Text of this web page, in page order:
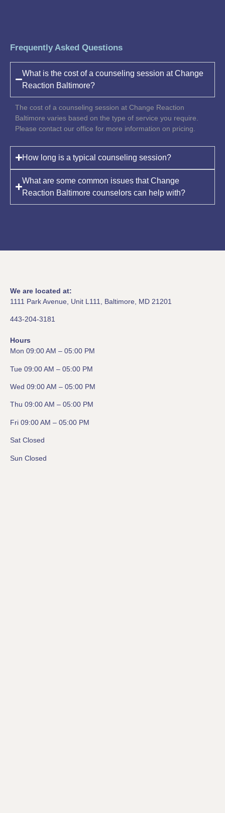
Frequently Asked Questions
What is the cost of a counseling session at Change
Reaction Baltimore?
The cost of a counseling session at Change Reaction
Baltimore varies based on the type of service you require.
Please contact our office for more information on pricing.
How long is a typical counseling session?
What are some common issues that Change
Reaction Baltimore counselors can help with?
We are located at:
1111 Park Avenue, Unit L111, Baltimore, MD 21201
443-204-3181
Hours
Mon 09:00 AM – 05:00 PM
Tue 09:00 AM – 05:00 PM
Wed 09:00 AM – 05:00 PM
Thu 09:00 AM – 05:00 PM
Fri 09:00 AM – 05:00 PM
Sat Closed
Sun Closed